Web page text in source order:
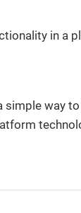
in a
way